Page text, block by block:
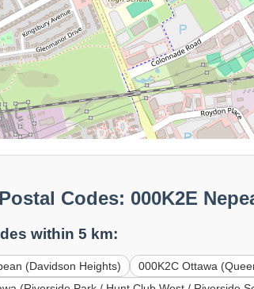
Codes: 000K2E
within 5 km:
(Davidson Heights)
000K2C Ottawa